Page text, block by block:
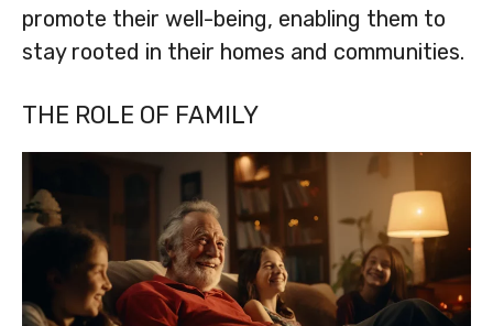
promote their well-being, enabling them to
stay rooted in their homes and communities.
THE ROLE OF FAMILY